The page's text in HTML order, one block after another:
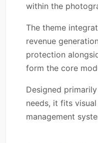
within the
The theme
revenue
protection
form the core
Designed
needs, it fits
management